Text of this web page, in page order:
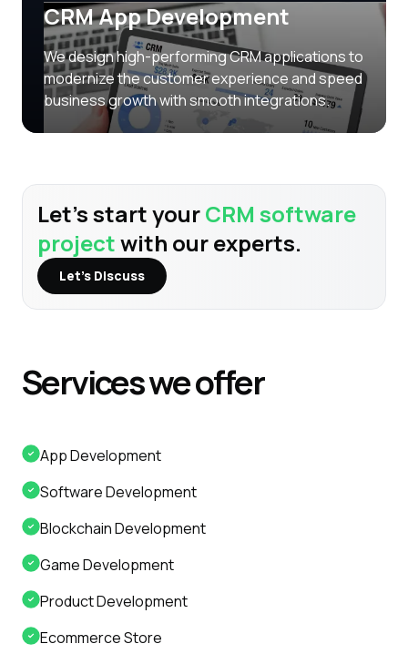
CRM App Development
We design high-performing CRM applications to
modernize the customer experience and speed
business growth with smooth integrations.
Let’s start yourCRM software
projectwith our experts.
Let’s Discuss
Serviceswe offer
App Development
Software Development
Blockchain Development
Game Development
Product Development
Ecommerce Store